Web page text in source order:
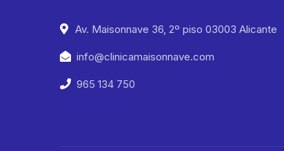
Av. Maisonnave 36, 2º piso 03003 Alicante
info@clinicamaisonnave.com
965 134 750